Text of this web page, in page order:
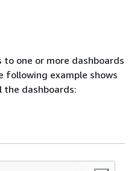
to one or more dashboards
following example shows
the dashboards: